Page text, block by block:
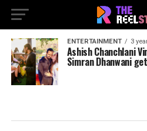
ENTERTAINMENT 3
Ashish Chanchlani
Simran Dhanwani